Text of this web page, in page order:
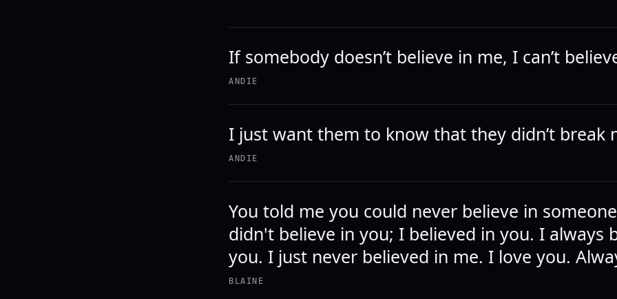
If somebody doesn’t believe in me, I can’t
ANDIE
I just want them to know that they didn’t break
ANDIE
You told me you could never believe in
didn't believe in you; I believed in you. I always
you. I just never believed in me. I love you.
BLAINE